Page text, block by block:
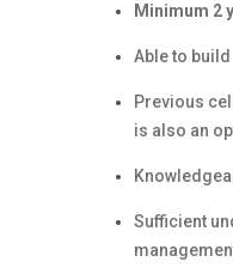
Minimum 2
Able to
Previous
is also an
Sufficient